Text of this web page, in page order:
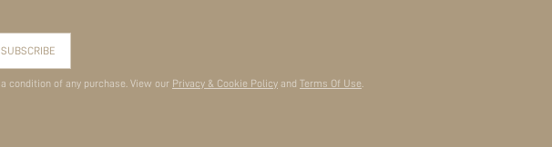
SUBSCRIBE
condition of any purchase. View our Privacy & Cookie Policy and Terms Of Use.